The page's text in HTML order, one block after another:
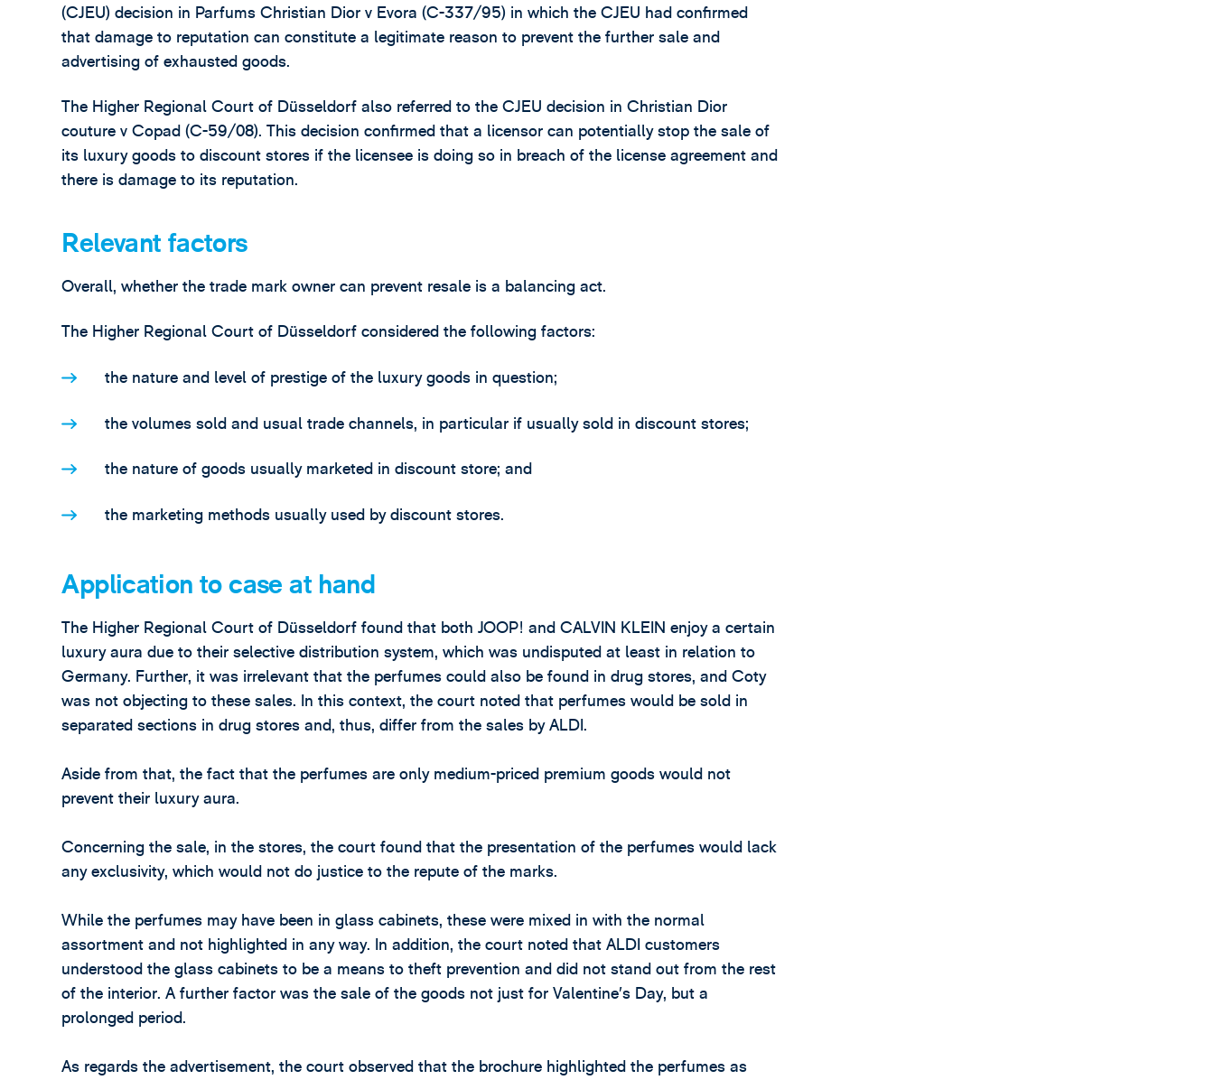
(CJEU) decision in Parfums Christian Dior v Evora (C-337/95) in which the CJEU had confirmed
that damage to reputation can constitute a legitimate reason to prevent the further sale and
advertising of exhausted goods.
The Higher Regional Court of Düsseldorf also referred to the CJEU decision in Christian Dior
couture v Copad (C-59/08). This decision confirmed that a licensor can potentially stop the sale of
its luxury goods to discount stores if the licensee is doing so in breach of the license agreement and
there is damage to its reputation.
Relevant factors
Overall, whether the trade mark owner can prevent resale is a balancing act.
The Higher Regional Court of Düsseldorf considered the following factors:
the nature and level of prestige of the luxury goods in question;
the volumes sold and usual trade channels, in particular if usually sold in discount stores;
the nature of goods usually marketed in discount store; and
the marketing methods usually used by discount stores.
Application to case at hand
The Higher Regional Court of Düsseldorf found that both JOOP! and CALVIN KLEIN enjoy a certain
luxury aura due to their selective distribution system, which was undisputed at least in relation to
Germany. Further, it was irrelevant that the perfumes could also be found in drug stores, and Coty
was not objecting to these sales. In this context, the court noted that perfumes would be sold in
separated sections in drug stores and, thus, differ from the sales by ALDI.
Aside from that, the fact that the perfumes are only medium-priced premium goods would not
prevent their luxury aura.
Concerning the sale, in the stores, the court found that the presentation of the perfumes would lack
any exclusivity, which would not do justice to the repute of the marks.
While the perfumes may have been in glass cabinets, these were mixed in with the normal
assortment and not highlighted in any way. In addition, the court noted that ALDI customers
understood the glass cabinets to be a means to theft prevention and did not stand out from the rest
of the interior. A further factor was the sale of the goods not just for Valentine’s Day, but a
prolonged period.
As regards the advertisement, the court observed that the brochure highlighted the perfumes as